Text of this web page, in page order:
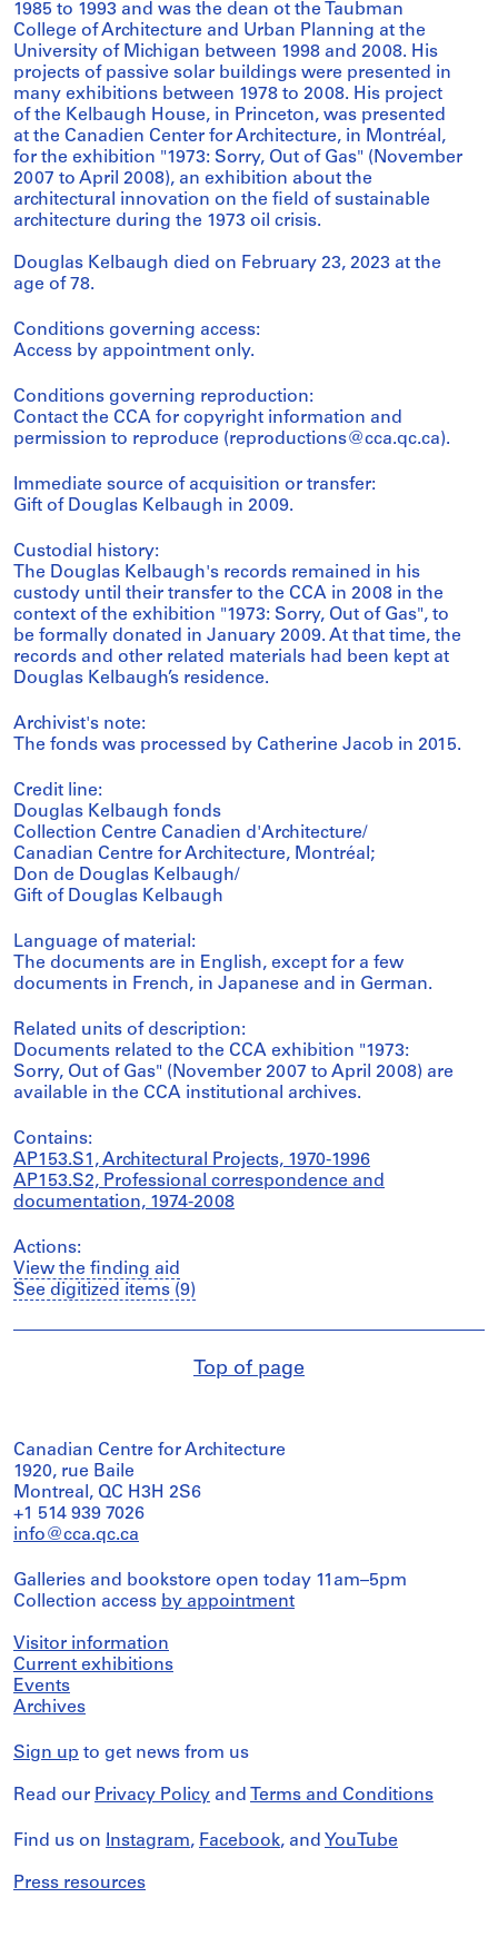
1985 to 1993 and was the dean ot the Taubman
College of Architecture and Urban Planning at the
University of Michigan between 1998 and 2008. His
projects of passive solar buildings were presented in
many exhibitions between 1978 to 2008. His project
of the Kelbaugh House, in Princeton, was presented
at the Canadien Center for Architecture, in Montréal,
for the exhibition "1973: Sorry, Out of Gas" (November
2007 to April 2008), an exhibition about the
architectural innovation on the field of sustainable
architecture during the 1973 oil crisis.
Douglas Kelbaugh died on February 23, 2023 at the
age of 78.
Conditions governing access:
Access by appointment only.
Conditions governing reproduction:
Contact the CCA for copyright information and
permission to reproduce (reproductions@cca.qc.ca).
Immediate source of acquisition or transfer:
Gift of Douglas Kelbaugh in 2009.
Custodial history:
The Douglas Kelbaugh's records remained in his
custody until their transfer to the CCA in 2008 in the
context of the exhibition "1973: Sorry, Out of Gas", to
be formally donated in January 2009. At that time, the
records and other related materials had been kept at
Douglas Kelbaugh’s residence.
Archivist's note:
The fonds was processed by Catherine Jacob in 2015.
Credit line:
Douglas Kelbaugh fonds
Collection Centre Canadien d'Architecture/
Canadian Centre for Architecture, Montréal;
Don de Douglas Kelbaugh/
Gift of Douglas Kelbaugh
Language of material:
The documents are in English, except for a few
documents in French, in Japanese and in German.
Related units of description:
Documents related to the CCA exhibition "1973:
Sorry, Out of Gas" (November 2007 to April 2008) are
available in the CCA institutional archives.
Contains:
AP153.S1, Architectural Projects, 1970-1996
AP153.S2, Professional correspondence and
documentation, 1974-2008
Actions:
View the finding aid
See digitized items (9)
Top of page
Canadian Centre for Architecture
1920, rue Baile
Montreal, QC H3H 2S6
+1 514 939 7026
info@cca.qc.ca
Galleries and bookstore open today 11am–5pm
Collection access by appointment
Visitor information
Current exhibitions
Events
Archives
Sign up to get news from us
Read our Privacy Policy and Terms and Conditions
Find us on Instagram, Facebook, and YouTube
Press resources